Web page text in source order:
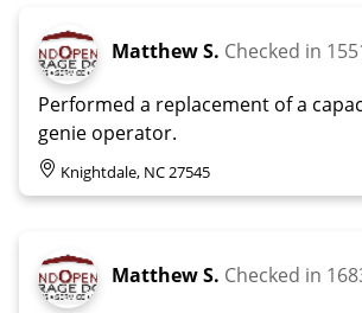
Matthew S. Checked in
Performed a replacement of a
genie operator.
Knightdale, NC 27545
Matthew S. Checked in